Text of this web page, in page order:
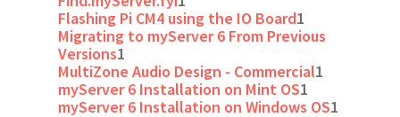
Flashing Pi CM4 using the IO Board1
Migrating to myServer 6 From Previous
Versions1
MultiZone Audio Design - Commercial1
myServer 6 Installation on Mint OS1
myServer 6 Installation on Windows OS1